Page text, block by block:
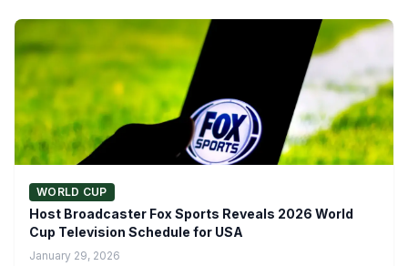
WORLD CUP
Host Broadcaster Fox Sports Reveals 2026 World
Cup Television Schedule for USA
January 29, 2026